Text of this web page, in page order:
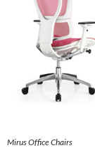
Mirus Office Chairs